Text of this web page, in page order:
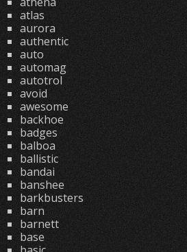
atlas
aurora
authentic
auto
automag
autotrol
avoid
awesome
backhoe
badges
balboa
ballistic
bandai
banshee
barkbusters
barn
barnett
base